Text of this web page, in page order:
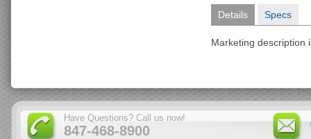
Details Specs
Marketing description
Have Questions? Call us now!
847-468-8900